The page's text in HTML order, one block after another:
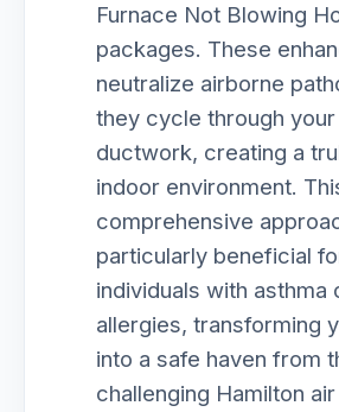
Furnace Not Blowing
packages. These
neutralize airborne
they cycle through your
ductwork, creating a
indoor environment.
comprehensive
particularly beneficial
individuals with asthma
allergies, transforming
into a safe haven from
challenging Hamilton air